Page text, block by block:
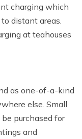
charging which
distant areas.
at teahouses
as one-of-a-kind
else. Small
purchased for
and